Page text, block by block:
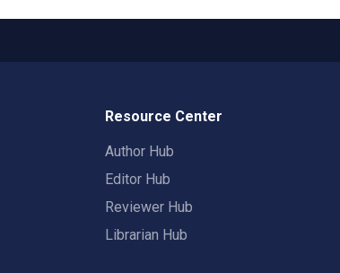
Resource Center
Author Hub
Editor Hub
Reviewer Hub
Librarian Hub